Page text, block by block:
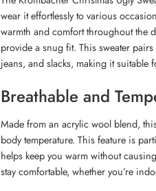
wear it effortlessly to various
warmth and comfort throughout the
provide a snug fit. This sweater
jeans, and slacks, making it suitable
Breathable and
Made from an acrylic wool blend,
body temperature. This feature is
helps keep you warm without
stay comfortable, whether you’re